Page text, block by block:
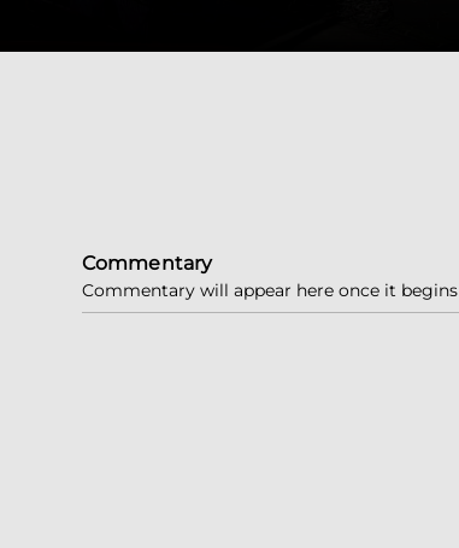
Commentary
Commentary will appear here once it begins